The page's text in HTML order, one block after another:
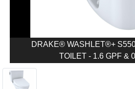
DRAKE® WASHLET®+
TOILET - 1.6 GPF &